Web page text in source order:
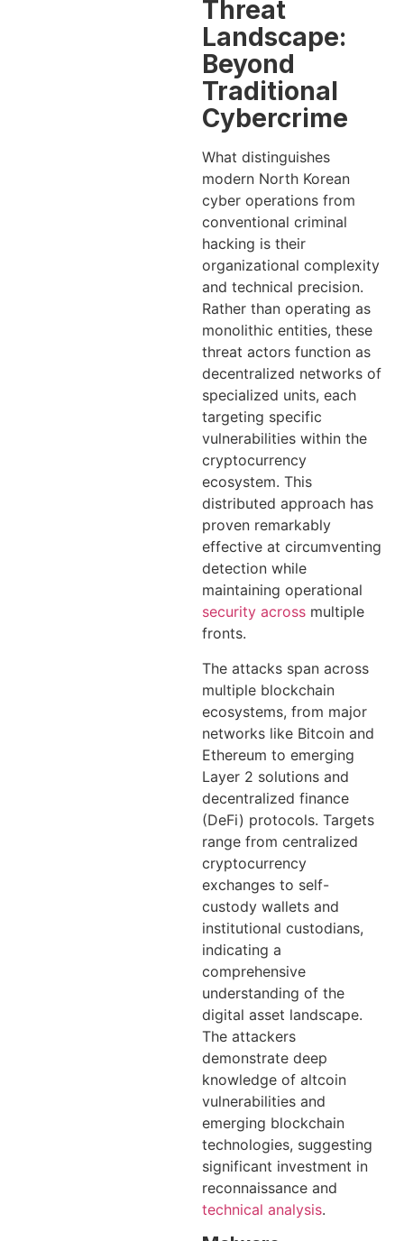
Threat
Landscape:
Beyond
Traditional
Cybercrime
What distinguishes
modern North Korean
cyber operations from
conventional criminal
hacking is their
organizational complexity
and technical precision.
Rather than operating as
monolithic entities, these
threat actors function as
decentralized networks of
specialized units, each
targeting specific
vulnerabilities within the
cryptocurrency
ecosystem. This
distributed approach has
proven remarkably
effective at circumventing
detection while
maintaining operational
security across multiple
fronts.
The attacks span across
multiple blockchain
ecosystems, from major
networks like Bitcoin and
Ethereum to emerging
Layer 2 solutions and
decentralized finance
(DeFi) protocols. Targets
range from centralized
cryptocurrency
exchanges to self-
custody wallets and
institutional custodians,
indicating a
comprehensive
understanding of the
digital asset landscape.
The attackers
demonstrate deep
knowledge of altcoin
vulnerabilities and
emerging blockchain
technologies, suggesting
significant investment in
reconnaissance and
technical analysis.